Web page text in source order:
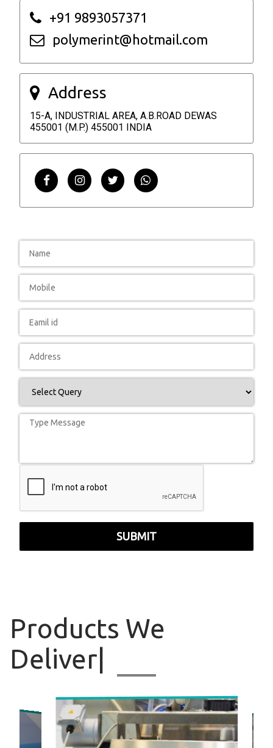
+91 9893057371
polymerint@hotmail.com
Address
15-A, INDUSTRIAL AREA, A.B.ROAD DEWAS
455001 (M.P.) 455001 INDIA
SUBMIT
ProductsWe Deliv